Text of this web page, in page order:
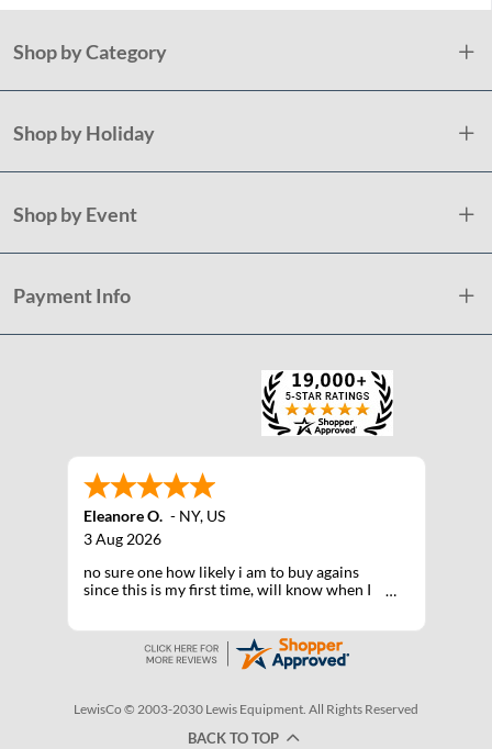
Shop by Category
Shop by Holiday
Shop by Event
Payment Info
Eleanore O. - NY, US
3 Aug 2026
no sure one how likely i am to buy agains
since this is my first time, will know when I
LewisCo © 2003-2030 Lewis Equipment. All Rights Reserved
BACK TO TOP